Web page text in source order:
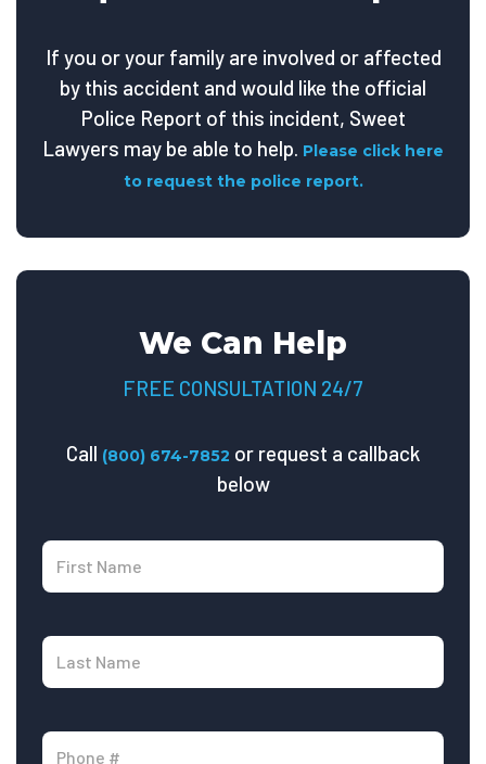
If you or your family are involved or affected
by this accident and would like the official
Police Report of this incident, Sweet
Lawyers may be able to help. Please click here
to request the police report.
We Can Help
FREE CONSULTATION 24/7
Call (800) 674-7852 or request a callback
below